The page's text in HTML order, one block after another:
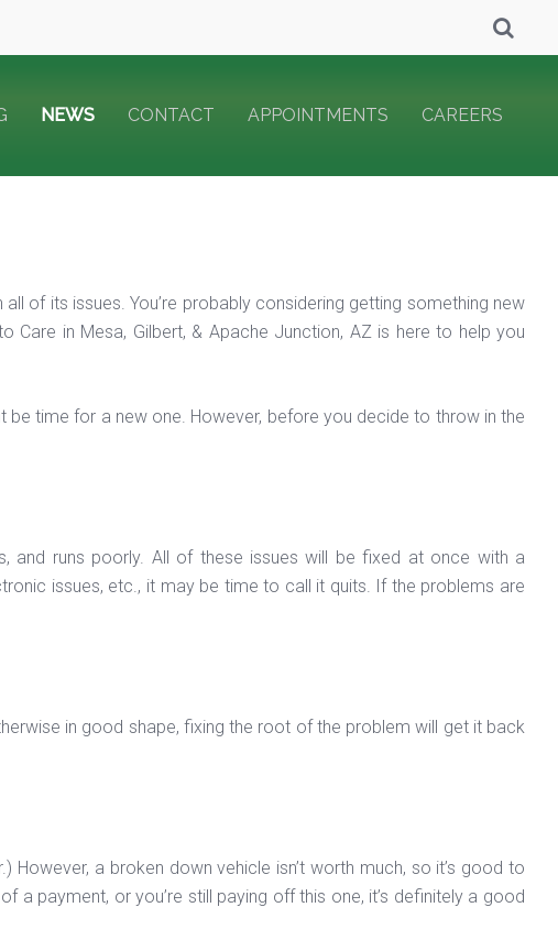
NEWS CONTACT APPOINTMENTS CAREERS
of its issues. You’re probably considering getting something new
Care in Mesa, Gilbert, & Apache Junction, AZ is here to help you
be time for a new one. However, before you decide to throw in the
and runs poorly. All of these issues will be fixed at once with a
issues, etc., it may be time to call it quits. If the problems are
in good shape, fixing the root of the problem will get it back
a broken down vehicle isn’t worth much, so it’s good to
payment, or you’re still paying off this one, it’s definitely a good